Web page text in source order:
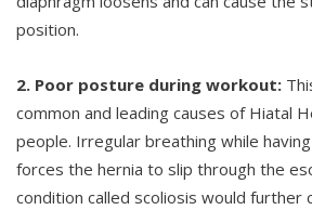
position.
2. Poor posture during workout:
common and leading causes of Hiatal
people. Irregular breathing while
forces the hernia to slip through the
condition called scoliosis would further